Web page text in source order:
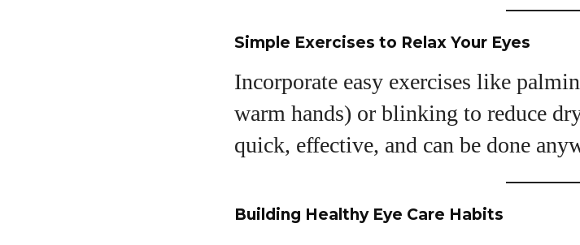
Simple Exercises to Relax Your Eyes
Incorporate easy exercises like
warm hands) or blinking to reduce
quick, effective, and can be done
Building Healthy Eye Care Habits